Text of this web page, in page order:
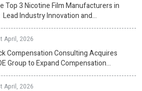
Top 3 Nicotine Film Manufacturers in
Lead Industry Innovation and
April, 2026
Compensation Consulting Acquires
Group to Expand Compensation
Services
April, 2026